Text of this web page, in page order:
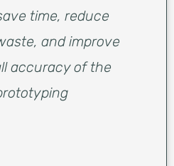
time, reduce
and improve
accuracy of the